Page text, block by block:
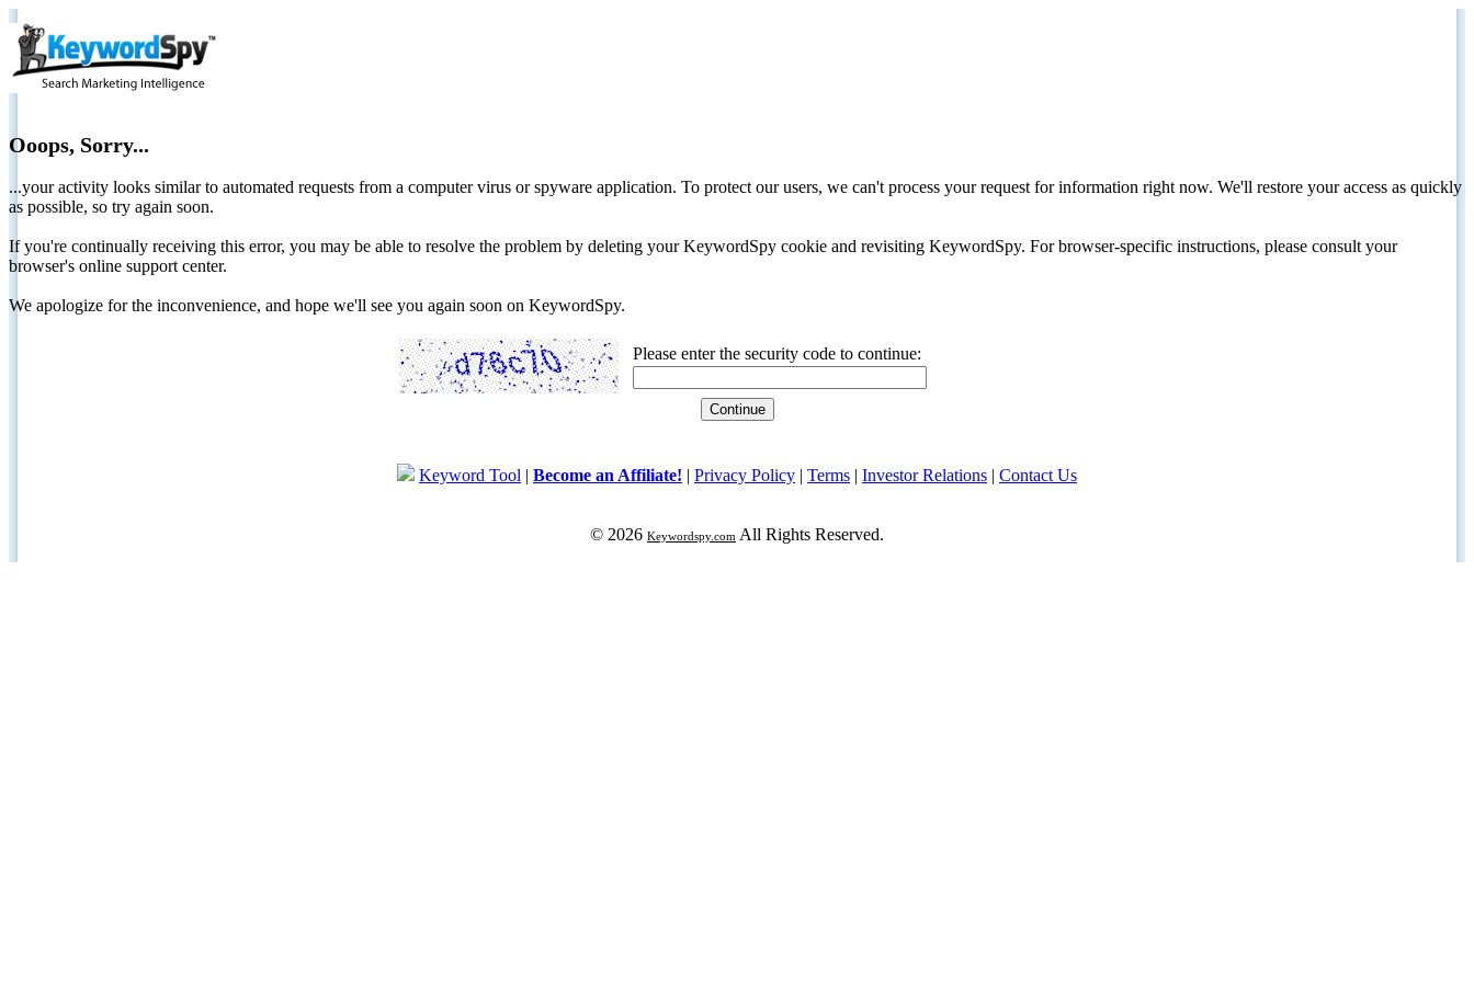
Ooops, Sorry...
...your activity looks similar to automated requests from a computer virus or spyware application. To protect our users, we can't process your request for information right now. We'll restore your access as quickly
as possible, so try again soon.
If you're continually receiving this error, you may be able to resolve the problem by deleting your KeywordSpy cookie and revisiting KeywordSpy. For browser-specific instructions, please consult your
browser's online support center.
We apologize for the inconvenience, and hope we'll see you again soon on KeywordSpy.
Please enter the security code to continue:
Keyword Tool | Become an Affiliate! | Privacy Policy | Terms | Investor Relations | Contact Us
© 2026 Keywordspy.com All Rights Reserved.